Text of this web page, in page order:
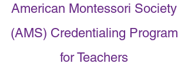
American Montessori Society
(AMS) Credentialing Program
for Teachers